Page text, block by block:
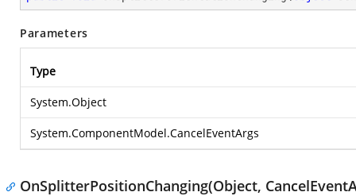
Parameters
Type
System.Object
System.ComponentModel.CancelEventArgs
OnSplitterPositionChanging(Object,